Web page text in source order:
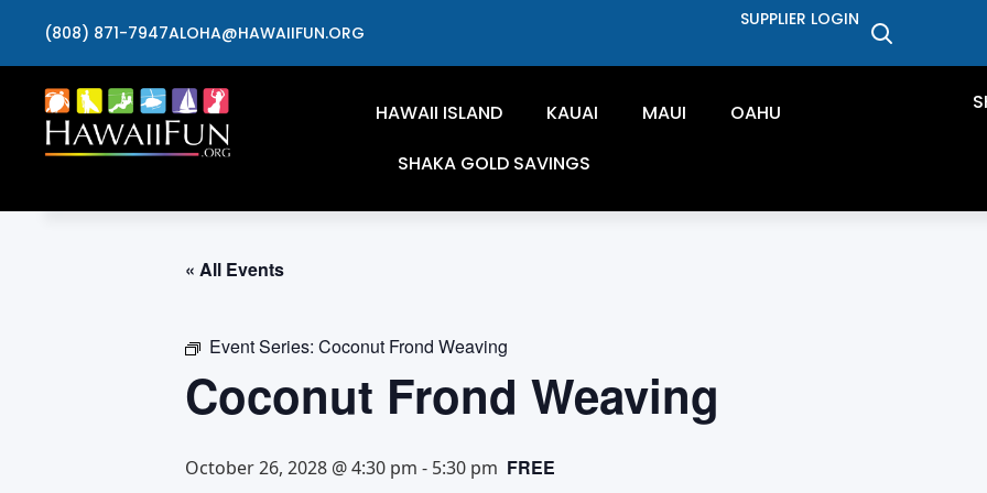
(808) 871-7947ALOHA@HAWAIIFUN.ORG
SUPPLIER LOGIN
HAWAII ISLAND KAUAI MAUI
OAHU
SHAKA GOLD SAVINGS
« All Events
Event Series: Coconut Frond Weaving
Coconut Frond Weaving
October 26, 2028 @ 4:30 pm - 5:30 pm FREE